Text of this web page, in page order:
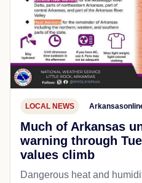
LOCAL NEWS
Much of Arkansas
warning through
values climb
Dangerous heat and